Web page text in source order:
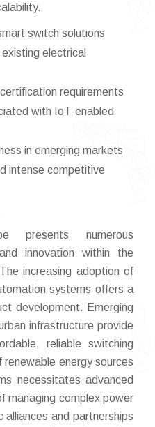
switch solutions
electrical
requirements
with IoT-enabled
in emerging markets
intense competitive
presents numerous
innovation within the
increasing adoption of
systems offers a
development. Emerging
infrastructure provide
reliable switching
energy sources
necessitates advanced
managing complex power
and partnerships